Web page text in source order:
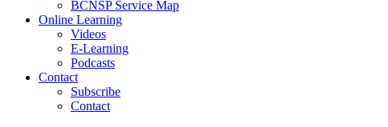
BCNSP Service Map
Online Learning
Videos
E-Learning
Podcasts
Contact
Subscribe
Contact